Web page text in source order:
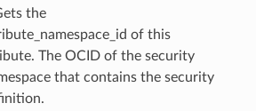
the
of this
The OCID of the security
that contains the security